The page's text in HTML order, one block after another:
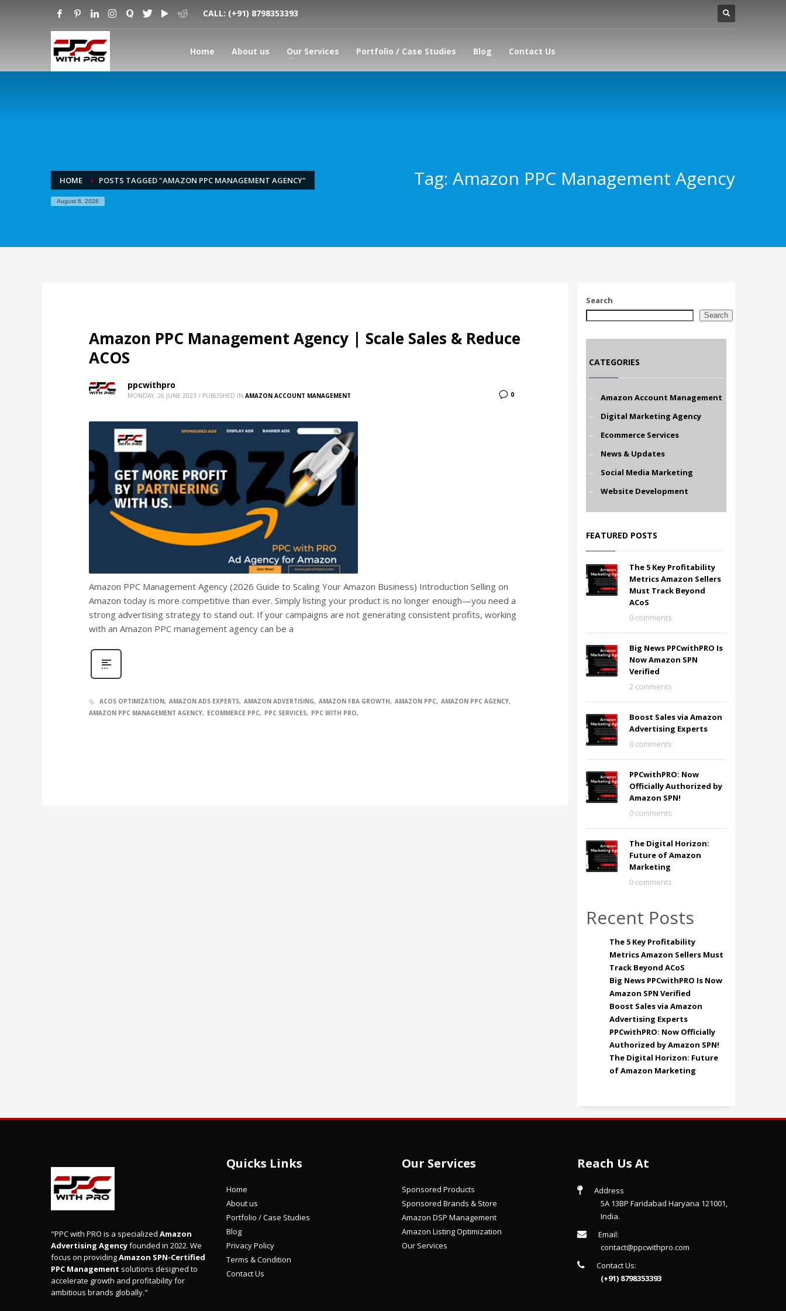
CALL: (+91) 8798353393
Home About us Our Services Portfolio / Case Studies Blog Contact Us
HOME POSTS TAGGED "AMAZON PPC MANAGEMENT AGENCY"
August 8, 2026
Tag: Amazon PPC Management Agency
Amazon PPC Management Agency | Scale Sales & Reduce
ACOS
0
ppcwithpro
MONDAY, 26 JUNE 2023 / PUBLISHED IN AMAZON ACCOUNT MANAGEMENT
Amazon PPC Management Agency (2026 Guide to Scaling Your Amazon Business) Introduction Selling on
Amazon today is more competitive than ever. Simply listing your product is no longer enough—you need a
strong advertising strategy to stand out. If your campaigns are not generating consistent profits, working
with an Amazon PPC management agency can be a
ACOS OPTIMIZATION AMAZON ADS EXPERTS AMAZON ADVERTISING AMAZON FBA GROWTH AMAZON PPC
AMAZON PPC AGENCY
AMAZON PPC MANAGEMENT AGENCY
ECOMMERCE PPC PPC SERVICES PPC WITH PRO
Search
Search
CATEGORIES
Amazon Account Management
Digital Marketing Agency
Ecommerce Services
News & Updates
Social Media Marketing
Website Development
FEATURED POSTS
The 5 Key Profitability
Metrics Amazon Sellers
Must Track Beyond
ACoS
0 comments
Big News PPCwithPRO Is
Now Amazon SPN
Verified
2 comments
Boost Sales via Amazon
Advertising Experts
0 comments
PPCwithPRO: Now
Officially Authorized by
Amazon SPN!
0 comments
The Digital Horizon:
Future of Amazon
Marketing
0 comments
Recent Posts
The 5 Key Profitability
Metrics Amazon Sellers Must
Track Beyond ACoS
Big News PPCwithPRO Is Now
Amazon SPN Verified
Boost Sales via Amazon
Advertising Experts
PPCwithPRO: Now Officially
Authorized by Amazon SPN!
The Digital Horizon: Future
of Amazon Marketing
"PPC with PRO is a specialized Amazon
Advertising Agencyfounded in 2022. We
focus on providingAmazon SPN-Certified
PPC Management solutions designed to
accelerate growth and profitability for
ambitious brands globally."
Quicks Links
Home
About us
Portfolio / Case Studies
Blog
Privacy Policy
Terms & Condition
Contact Us
Our Services
Sponsored Products
Sponsored Brands & Store
Amazon DSP Management
Amazon Listing Optimization
Our Services
Reach Us At
Address
5A 13BP Faridabad Haryana 121001,
India.
Email:
contact@ppcwithpro.com
Contact Us:
(+91) 8798353393